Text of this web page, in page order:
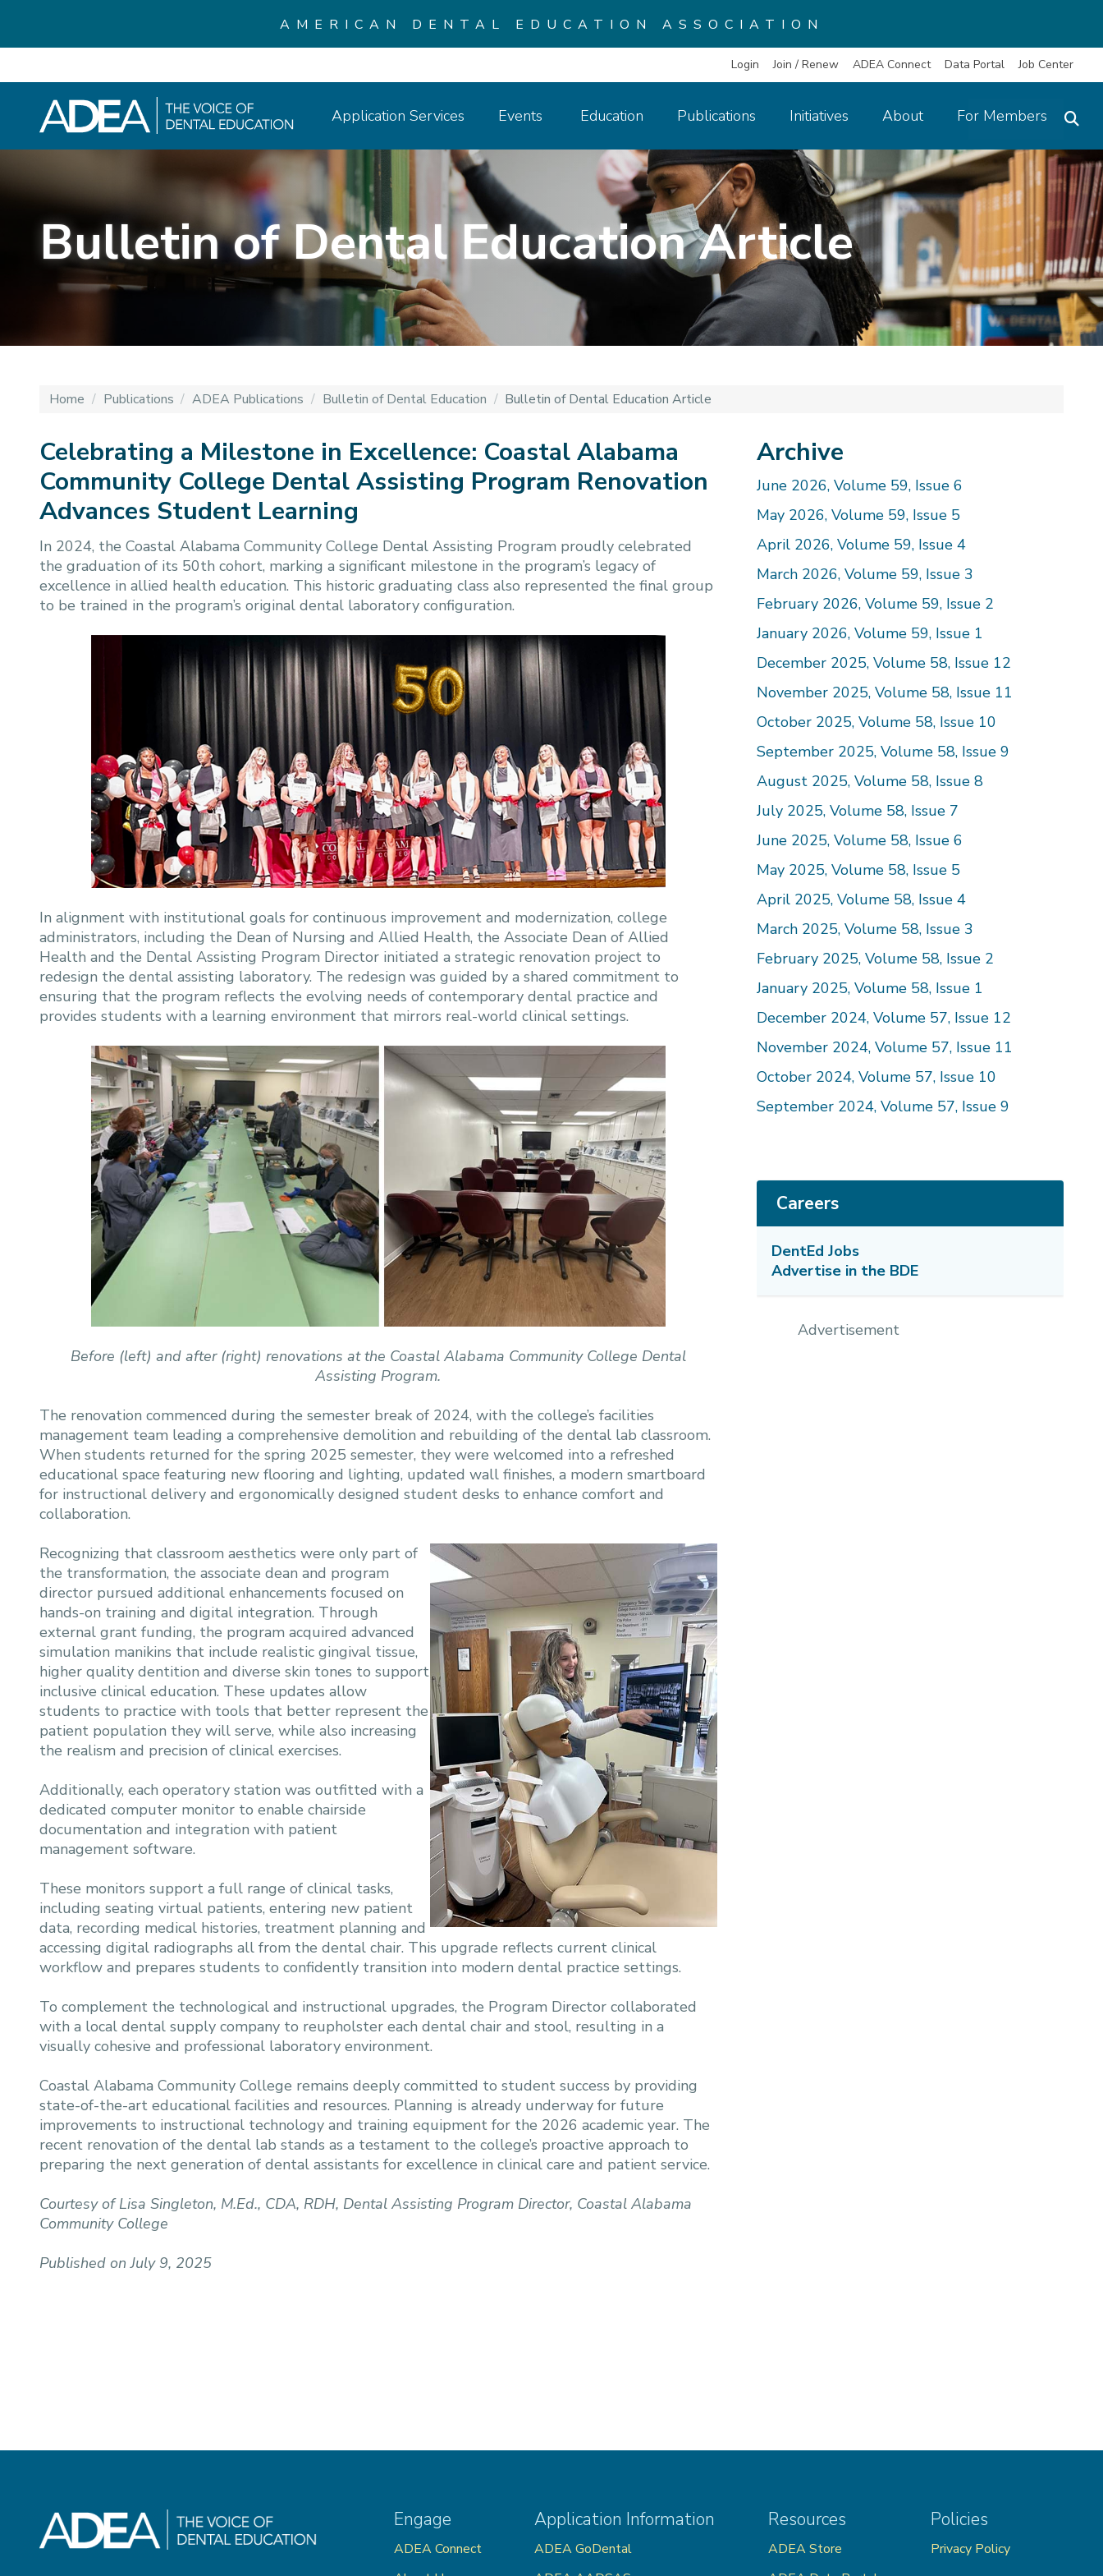
AMERICAN DENTAL EDUCATION ASSOCIATION
Login Join / Renew ADEA Connect Data Portal Job Center
Application Services Events Education Publications Initiatives About For Members
Bulletin of Dental Education Article
Home / Publications / ADEA Publications / Bulletin of Dental Education / Bulletin of Dental Education Article
Archive
September 2024, Volume 57, Issue 9
October 2024, Volume 57, Issue 10
November 2024, Volume 57, Issue 11
December 2024, Volume 57, Issue 12
January 2025, Volume 58, Issue 1
February 2025, Volume 58, Issue 2
March 2025, Volume 58, Issue 3
April 2025, Volume 58, Issue 4
May 2025, Volume 58, Issue 5
June 2025, Volume 58, Issue 6
July 2025, Volume 58, Issue 7
August 2025, Volume 58, Issue 8
September 2025, Volume 58, Issue 9
October 2025, Volume 58, Issue 10
November 2025, Volume 58, Issue 11
December 2025, Volume 58, Issue 12
January 2026, Volume 59, Issue 1
February 2026, Volume 59, Issue 2
March 2026, Volume 59, Issue 3
April 2026, Volume 59, Issue 4
May 2026, Volume 59, Issue 5
June 2026, Volume 59, Issue 6
Celebrating a Milestone in Excellence: Coastal Alabama
Community College Dental Assisting Program Renovation
Advances Student Learning
In 2024, the Coastal Alabama Community College Dental Assisting Program proudly celebrated
the graduation of its 50th cohort, marking a significant milestone in the program’s legacy of
excellence in allied health education. This historic graduating class also represented the final group
to be trained in the program’s original dental laboratory configuration.
In alignment with institutional goals for continuous improvement and modernization, college
administrators, including the Dean of Nursing and Allied Health, the Associate Dean of Allied
Health and the Dental Assisting Program Director initiated a strategic renovation project to
redesign the dental assisting laboratory. The redesign was guided by a shared commitment to
ensuring that the program reflects the evolving needs of contemporary dental practice and
provides students with a learning environment that mirrors real-world clinical settings.
Before (left) and after (right) renovations at the Coastal Alabama Community College Dental
Assisting Program.
The renovation commenced during the semester break of 2024, with the college’s facilities
management team leading a comprehensive demolition and rebuilding of the dental lab classroom.
When students returned for the spring 2025 semester, they were welcomed into a refreshed
educational space featuring new flooring and lighting, updated wall finishes, a modern smartboard
for instructional delivery and ergonomically designed student desks to enhance comfort and
collaboration.
Recognizing that classroom aesthetics were only part of
the transformation, the associate dean and program
director pursued additional enhancements focused on
hands-on training and digital integration. Through
external grant funding, the program acquired advanced
simulation manikins that include realistic gingival tissue,
higher quality dentition and diverse skin tones to support
inclusive clinical education. These updates allow
students to practice with tools that better represent the
patient population they will serve, while also increasing
the realism and precision of clinical exercises.
Additionally, each operatory station was outfitted with a
dedicated computer monitor to enable chairside
documentation and integration with patient
management software.
These monitors support a full range of clinical tasks,
including seating virtual patients, entering new patient
data, recording medical histories, treatment planning and
accessing digital radiographs all from the dental chair. This upgrade reflects current clinical
workflow and prepares students to confidently transition into modern dental practice settings.
To complement the technological and instructional upgrades, the Program Director collaborated
with a local dental supply company to reupholster each dental chair and stool, resulting in a
visually cohesive and professional laboratory environment.
Coastal Alabama Community College remains deeply committed to student success by providing
state-of-the-art educational facilities and resources. Planning is already underway for future
improvements to instructional technology and training equipment for the 2026 academic year. The
recent renovation of the dental lab stands as a testament to the college’s proactive approach to
preparing the next generation of dental assistants for excellence in clinical care and patient service.
Courtesy of Lisa Singleton, M.Ed., CDA, RDH, Dental Assisting Program Director, Coastal Alabama
Community College
Published on July 9, 2025
Careers
DentEd Jobs
Advertise in the BDE
Advertisement
Engage
ADEA Connect
Application Information
ADEA GoDental
Resources
ADEA Store
Policies
Privacy Policy